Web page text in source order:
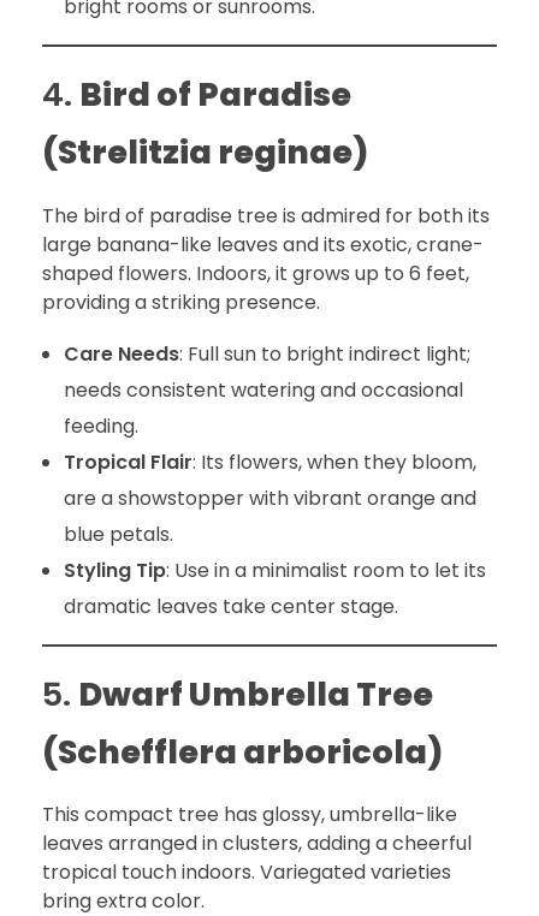
bright rooms or sunrooms.
4. Bird of Paradise
(Strelitzia reginae)
The bird of paradise tree is admired for both its
large banana-like leaves and its exotic, crane-
shaped flowers. Indoors, it grows up to 6 feet,
providing a striking presence.
Care Needs: Full sun to bright indirect light;
needs consistent watering and occasional
feeding.
Tropical Flair: Its flowers, when they bloom,
are a showstopper with vibrant orange and
blue petals.
Styling Tip: Use in a minimalist room to let its
dramatic leaves take center stage.
5. Dwarf Umbrella Tree
(Schefflera arboricola)
This compact tree has glossy, umbrella-like
leaves arranged in clusters, adding a cheerful
tropical touch indoors. Variegated varieties
bring extra color.